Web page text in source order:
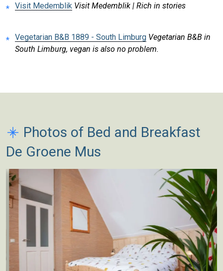
Visit Medemblik Visit Medemblik | Rich in stories
Vegetarian B&B 1889 - South Limburg Vegetarian B&B in
South Limburg, vegan is also no problem.
Photos of Bed and Breakfast
De Groene Mus